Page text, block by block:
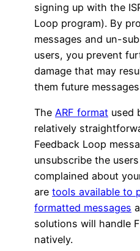
signing up with the
Loop program). By
messages and un-
users, you prevent
damage that may
them future
The ARF format used
relatively
Feedback Loop
unsubscribe the
complained about
are tools available to
formatted messages
solutions will handle
natively.